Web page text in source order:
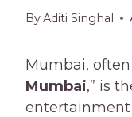
ByAditi Singhal
Mumbai,
Mumbai,” is
entertainment